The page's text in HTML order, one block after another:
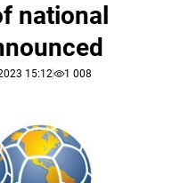
national
15:12 1 008